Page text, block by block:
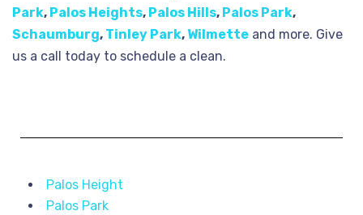
Park, Palos Heights, Palos Hills, Palos Park,
Schaumburg, Tinley Park, Wilmette and more. Give
us a call today to schedule a clean.
Palos Height
Palos Park